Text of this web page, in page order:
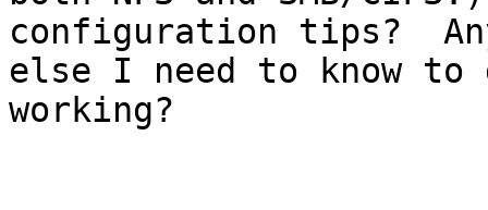
configuration tips?
else I need to know to
working?